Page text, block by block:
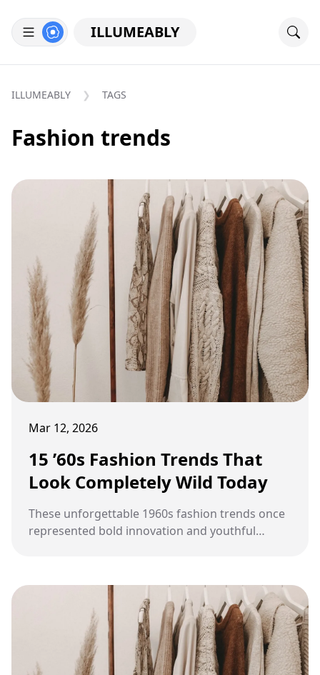
ILLUMEABLY
ILLUMEABLY TAGS
Fashion trends
Mar 12, 2026
15 ’60s Fashion Trends That
Look Completely Wild Today
These unforgettable 1960s fashion trends once
represented bold innovation and youthful
compared with modern style.